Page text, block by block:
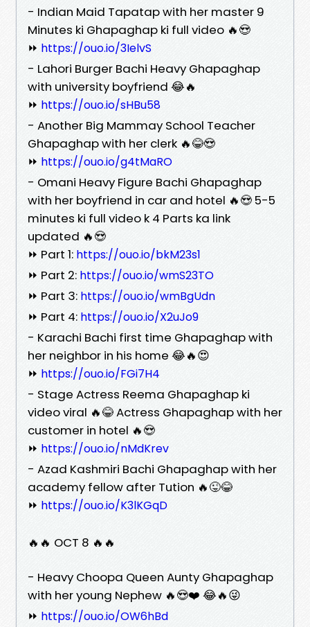
- Indian Maid Tapatap with her master 9
Minutes ki Ghapaghap ki full video 🔥😍
⏩ https://ouo.io/3IelvS
- Lahori Burger Bachi Heavy Ghapaghap
with university boyfriend 😂🔥
⏩ https://ouo.io/sHBu58
- Another Big Mammay School Teacher
Ghapaghap with her clerk 🔥😂😍
⏩ https://ouo.io/g4tMaRO
- Omani Heavy Figure Bachi Ghapaghap
with her boyfriend in car and hotel 🔥😍 5-5
minutes ki full video k 4 Parts ka link
updated 🔥😍
⏩ Part 1: https://ouo.io/bkM23s1
⏩ Part 2: https://ouo.io/wmS23TO
⏩ Part 3: https://ouo.io/wmBgUdn
⏩ Part 4: https://ouo.io/X2uJo9
- Karachi Bachi first time Ghapaghap with
her neighbor in his home 😂🔥😍
⏩ https://ouo.io/FGi7H4
- Stage Actress Reema Ghapaghap ki
video viral 🔥😂 Actress Ghapaghap with her
customer in hotel 🔥😍
⏩ https://ouo.io/nMdKrev
- Azad Kashmiri Bachi Ghapaghap with her
academy fellow after Tution 🔥😜😂
⏩ https://ouo.io/K3lKGqD
🔥🔥 OCT 8 🔥🔥
- Heavy Choopa Queen Aunty Ghapaghap
with her young Nephew 🔥😍❤️ 😂🔥😜
⏩ https://ouo.io/OW6hBd